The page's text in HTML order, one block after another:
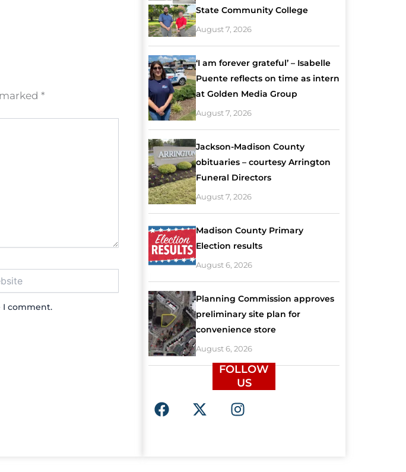
*
I comment.
State Community College
August 7, 2026
‘I am forever grateful’ – Isabelle
Puente reflects on time as intern
at Golden Media Group
August 7, 2026
Jackson-Madison County
obituaries – courtesy Arrington
Funeral Directors
August 7, 2026
Madison County Primary
Election results
August 6, 2026
Planning Commission approves
preliminary site plan for
convenience store
August 6, 2026
FOLLOW
US
F
a
X
-
I
n